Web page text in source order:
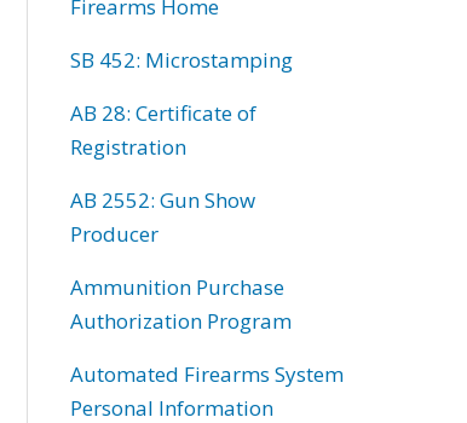
Firearms Home
SB 452: Microstamping
AB 28: Certificate of
Registration
AB 2552: Gun Show
Producer
Ammunition Purchase
Authorization Program
Automated Firearms System
Personal Information